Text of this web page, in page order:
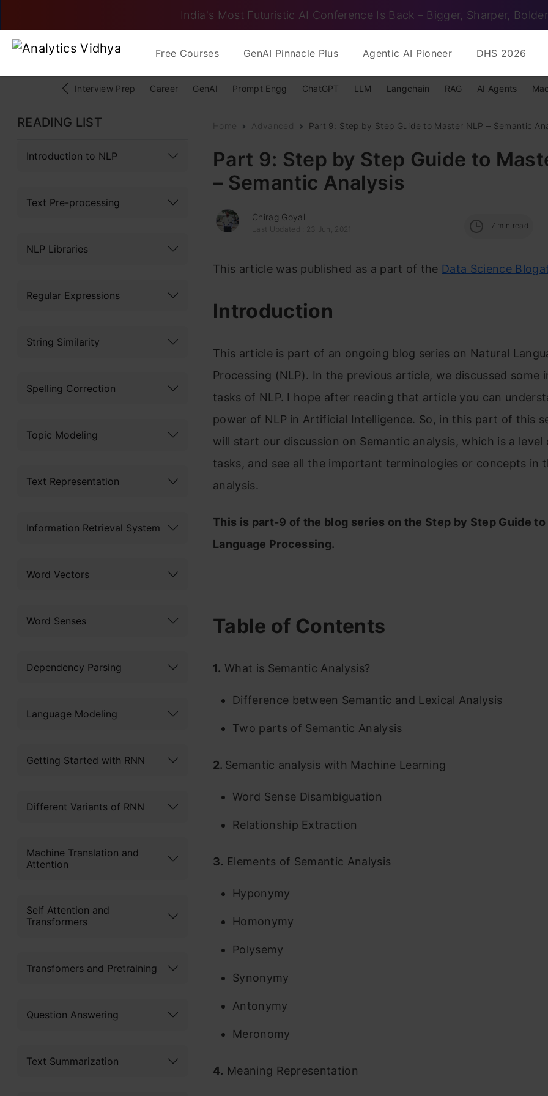
India's Most Futuristic AI Conference Is Back – Bigger, Sharper, Bolder
Free Courses GenAI Pinnacle Plus Agentic AI Pioneer DHS 2026
Interview Prep Career GenAI Prompt Engg ChatGPT LLM Langchain RAG AI Agents
READING LIST
Introduction to NLP
Text Pre-processing
NLP Libraries
Regular Expressions
String Similarity
Spelling Correction
Topic Modeling
Text Representation
Information Retrieval System
Word Vectors
Word Senses
Dependency Parsing
Language Modeling
Getting Started with RNN
Different Variants of RNN
Machine Translation and
Attention
Self Attention and
Transformers
Transfomers and Pretraining
Question Answering
Text Summarization
Home Advanced Part 9: Step by Step Guide to Master NLP – Semantic
Part 9: Step by Step Guide to
– Semantic Analysis
Chirag Goyal
Last Updated : 23 Jun, 2021 7 min read
This article was published as a part of the Data Science
Introduction
This article is part of an ongoing blog series on Natural
Processing (NLP). In the previous article, we discussed some
tasks of NLP. I hope after reading that article you can
power of NLP in Artificial Intelligence. So, in this part of this
will start our discussion on Semantic analysis, which is a level
tasks, and see all the important terminologies or concepts in
analysis.
This is part-9 of the blog series on the Step by Step Guide to
Language Processing.
Table of Contents
1. What is Semantic Analysis?
Difference between Semantic and Lexical Analysis
Two parts of Semantic Analysis
2. Semantic analysis with Machine Learning
Word Sense Disambiguation
Relationship Extraction
3. Elements of Semantic Analysis
Hyponymy
Homonymy
Polysemy
Synonymy
Antonymy
Meronomy
4. Meaning Representation